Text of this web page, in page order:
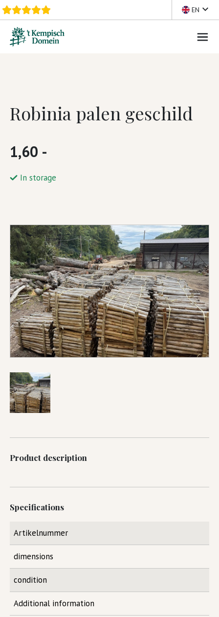
Skip to content EN
Robinia palen geschild
1,60 -
In storage
Product description
Specifications
Artikelnummer
dimensions
condition
Additional information